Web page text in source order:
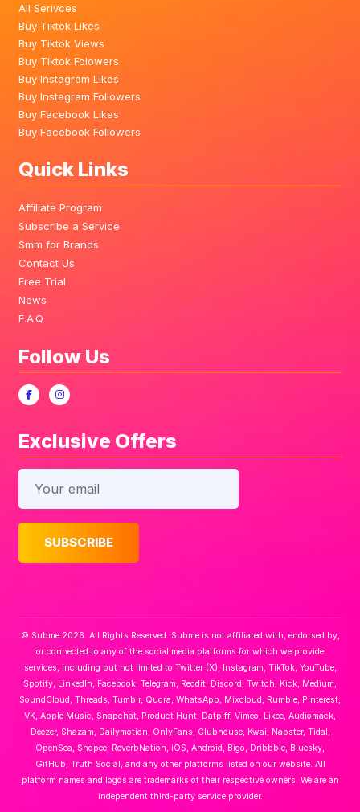
All Serivces
Buy Tiktok Likes
Buy Tiktok Views
Buy Tiktok Folowers
Buy Instagram Likes
Buy Instagram Followers
Buy Facebook Likes
Buy Facebook Followers
Quick Links
Affiliate Program
Subscribe a Service
Smm for Brands
Contact Us
Free Trial
News
F.A.Q
Follow Us
Exclusive Offers
© Subme 2026. All Rights Reserved. Subme is not affiliated with, endorsed by,
or connected to any of the social media platforms for which we provide
services, including but not limited to Twitter (X), Instagram, TikTok, YouTube,
Spotify, LinkedIn, Facebook, Telegram, Reddit, Discord, Twitch, Kick, Medium,
SoundCloud, Threads, Tumblr, Quora, WhatsApp, Mixcloud, Rumble, Pinterest,
VK, Apple Music, Snapchat, Product Hunt, Datpiff, Vimeo, Likee, Audiomack,
Deezer, Shazam, Dailymotion, OnlyFans, Clubhouse, Kwai, Napster, Tidal,
OpenSea, Shopee, ReverbNation, iOS, Android, Bigo, Dribbble, Bluesky,
GitHub, Truth Social, and any other platforms listed on our website. All
platform names and logos are trademarks of their respective owners. We are an
independent third-party service provider.